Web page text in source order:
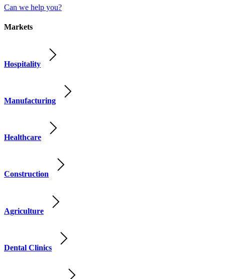
Can we help you?
Markets
Hospitality
Manufacturing
Healthcare
Construction
Agriculture
Dental Clinics